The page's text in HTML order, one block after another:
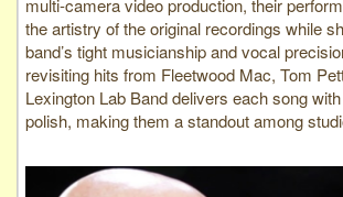
the artistry of the original recordings while
band’s tight musicianship and vocal
revisiting hits from Fleetwood Mac, Tom
Lexington Lab Band delivers each song
polish, making them a standout among